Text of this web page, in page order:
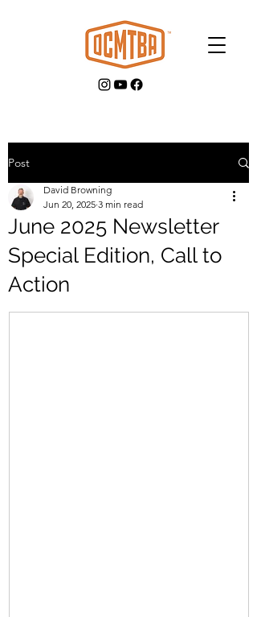
GET INVOLVED
Post
June 2025 Newsletter
Special Edition, Call to
Action
David Browning
Jun 20, 2025 3 min read